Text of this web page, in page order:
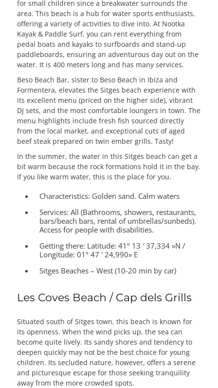
for small children since a breakwater surrounds the
area. This beach is a hub for water sports enthusiasts,
offering a variety of activities to dive into. At Nootka
Kayak & Paddle Surf, you can rent everything from
pedal boats and kayaks to surfboards and stand-up
paddleboards, ensuring an adventurous day out on the
water. It is 400 meters long and has many services.
Beso Beach Bar, sister to Beso Beach in Ibiza and
Formentera, elevates the Sitges beach experience with
its excellent menu (priced on the higher side), vibrant
DJ sets, and the most comfortable loungers in town. The
menu highlights include fresh fish sourced directly
from the local market, and exceptional cuts of aged
beef steak prepared on twin ember grills. Tasty!
In the summer, the water in this Sitges beach can get a
bit warm because the rock formations hold it in the bay.
If you like warm water, this is the place for you.
Characteristics: Golden sand. Calm waters
Services: All (Bathrooms, showers, restaurants,
bars/beach bars, rental of umbrellas/sunbeds).
Access for people with disabilities.
Getting there: Latitude: 41º 13 ′ 37,334 »N /
Longitude: 01º 47 ′ 24,990» E
Sitges Beaches – West (10-20 min by car)
Les Coves Beach / Cap dels Grills
Situated south of Sitges town, this beach is known for
its openness. When the wind picks up, the sea can
become quite lively. Its sandy shores and tendency to
deepen quickly may not be the best choice for young
children. Its secluded nature, however, offers a serene
and picturesque escape for those seeking tranquility
away from the more crowded spots.